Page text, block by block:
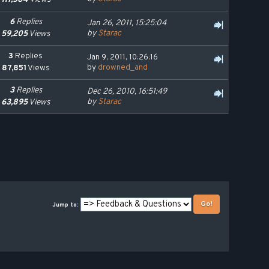
6Replies
59,205Views
Jan 26, 2011, 15:25:04
byStarac
3 Replies
87,851 Views
Jan 9, 2011, 10:26:16
by drowned_and
3Replies
63,895Views
Dec 26, 2010, 16:51:49
byStarac
Jump to: